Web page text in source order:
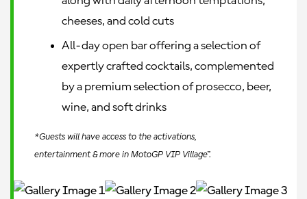
cheeses, and cold cuts
All-day open bar offering a selection of
expertly crafted cocktails, complemented
by a premium selection of prosecco, beer,
wine, and soft drinks
*Guests will have access to the activations,
entertainment & more in MotoGP VIP Village™.